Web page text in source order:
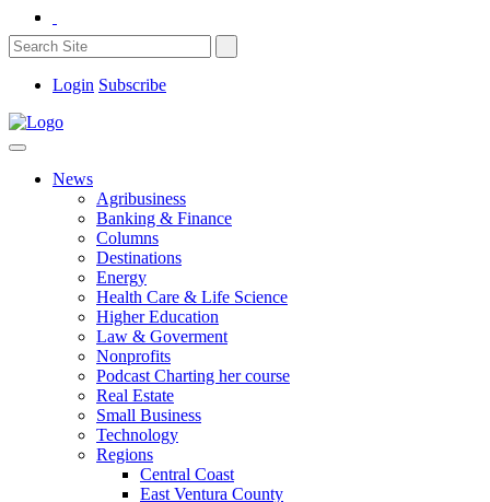
Login Subscribe
News
Agribusiness
Banking & Finance
Columns
Destinations
Energy
Health Care & Life Science
Higher Education
Law & Goverment
Nonprofits
Podcast Charting her course
Real Estate
Small Business
Technology
Regions
Central Coast
East Ventura County